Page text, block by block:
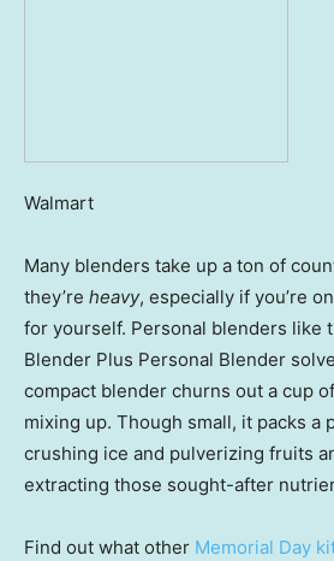
Walmart
Many blenders take up a ton of
they’re heavy, especially if you’re
for yourself. Personal blenders like
Blender Plus Personal Blender
compact blender churns out a cup
mixing up. Though small, it packs a
crushing ice and pulverizing fruits
extracting those sought-after
Find out what other Memorial Day